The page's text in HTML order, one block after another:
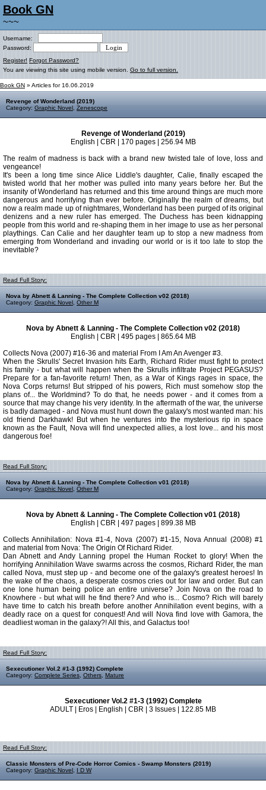
Book GN
~~~
Username:
Password:
Register! Forgot Password?
You are viewing this site using mobile version. Go to full version.
Book GN » Articles for 16.06.2019
Revenge of Wonderland (2019)
Category: Graphic Novel Zenescope
Revenge of Wonderland (2019)
English | CBR | 170 pages | 256.94 MB
The realm of madness is back with a brand new twisted tale of love, loss and
vengeance!
It's been a long time since Alice Liddle's daughter, Calie, finally escaped the
twisted world that her mother was pulled into many years before her. But the
insanity of Wonderland has returned and this time around things are much more
dangerous and horrifying than ever before. Originally the realm of dreams, but
now a realm made up of nightmares, Wonderland has been purged of its original
denizens and a new ruler has emerged. The Duchess has been kidnapping
people from this world and re-shaping them in her image to use as her personal
playthings. Can Calie and her daughter team up to stop a new madness from
emerging from Wonderland and invading our world or is it too late to stop the
inevitable?
Read Full Story:
Nova by Abnett & Lanning - The Complete Collection v02 (2018)
Category: Graphic Novel Other M
Nova by Abnett & Lanning - The Complete Collection v02 (2018)
English | CBR | 495 pages | 865.64 MB
Collects Nova (2007) #16-36 and material From I Am An Avenger #3.
When the Skrulls' Secret Invasion hits Earth, Richard Rider must fight to protect
his family - but what will happen when the Skrulls infiltrate Project PEGASUS?
Prepare for a fan-favorite return! Then, as a War of Kings rages in space, the
Nova Corps returns! But stripped of his powers, Rich must somehow stop the
plans of... the Worldmind? To do that, he needs power - and it comes from a
source that may change his very identity. In the aftermath of the war, the universe
is badly damaged - and Nova must hunt down the galaxy's most wanted man: his
old friend Darkhawk! But when he ventures into the mysterious rip in space
known as the Fault, Nova will find unexpected allies, a lost love... and his most
dangerous foe!
Read Full Story:
Nova by Abnett & Lanning - The Complete Collection v01 (2018)
Category: Graphic Novel Other M
Nova by Abnett & Lanning - The Complete Collection v01 (2018)
English | CBR | 497 pages | 899.38 MB
Collects Annihilation: Nova #1-4, Nova (2007) #1-15, Nova Annual (2008) #1
and material from Nova: The Origin Of Richard Rider.
Dan Abnett and Andy Lanning propel the Human Rocket to glory! When the
horrifying Annihilation Wave swarms across the cosmos, Richard Rider, the man
called Nova, must step up - and become one of the galaxy's greatest heroes! In
the wake of the chaos, a desperate cosmos cries out for law and order. But can
one lone human being police an entire universe? Join Nova on the road to
Knowhere - but what will he find there? And who is... Cosmo? Rich will barely
have time to catch his breath before another Annihilation event begins, with a
deadly race on a quest for conquest! And will Nova find love with Gamora, the
deadliest woman in the galaxy?! All this, and Galactus too!
Read Full Story:
Sexecutioner Vol.2 #1-3 (1992) Complete
Category: Complete Series Others Mature
Sexecutioner Vol.2 #1-3 (1992) Complete
ADULT | Eros | English | CBR | 3 Issues | 122.85 MB
Read Full Story:
Classic Monsters of Pre-Code Horror Comics - Swamp Monsters (2019)
Category: Graphic Novel I D W